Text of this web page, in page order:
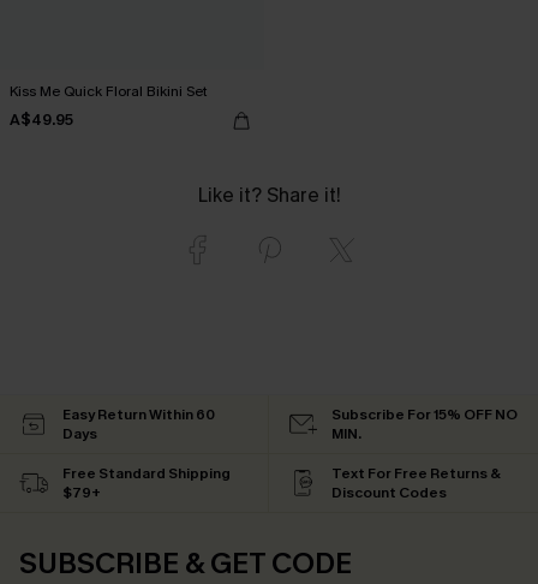
Kiss Me Quick Floral Bikini Set
A$49.95
Like it? Share it!
Easy Return Within 60
Days
Subscribe For 15% OFF NO
MIN.
Free Standard Shipping
$79+
Text For Free Returns &
Discount Codes
SUBSCRIBE & GET CODE